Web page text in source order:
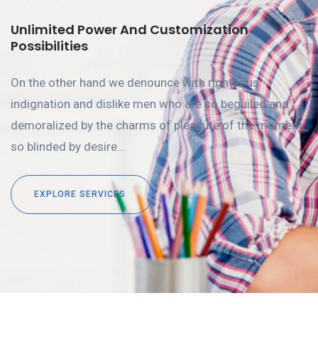
Unlimited Power And Customization
Possibilities
On the other hand we denounce with righteous
indignation and dislike men who are so beguiled and
demoralized by the charms of pleasure of the moment,
so blinded by desire...
EXPLORE SERVICES